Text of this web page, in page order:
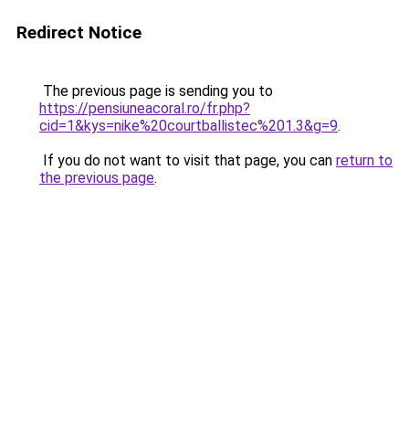
Redirect Notice
The previous page is sending you to
https://pensiuneacoral.ro/fr.php?
cid=1&kys=nike%20courtballistec%201.3&g=9.
If you do not want to visit that page, you can return to
the previous page.